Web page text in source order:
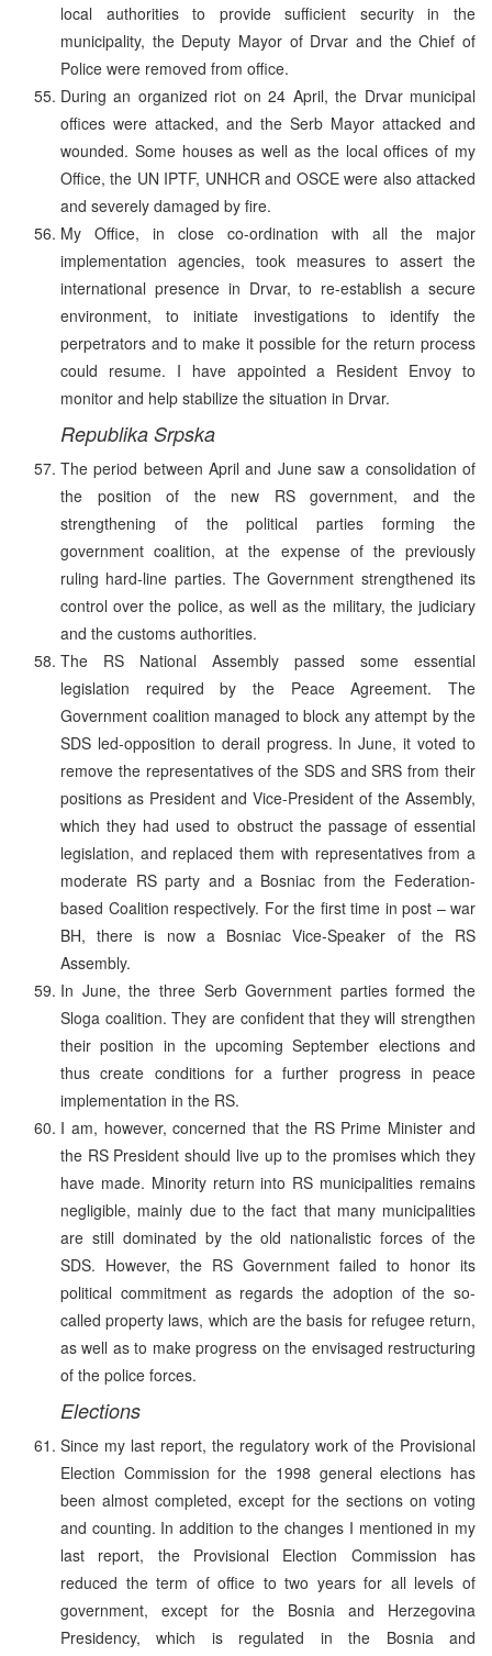
local authorities to provide sufficient security in the
municipality, the Deputy Mayor of Drvar and the Chief of
Police were removed from office.
During an organized riot on 24 April, the Drvar municipal
offices were attacked, and the Serb Mayor attacked and
wounded. Some houses as well as the local offices of my
Office, the UN IPTF, UNHCR and OSCE were also attacked
and severely damaged by fire.
My Office, in close co-ordination with all the major
implementation agencies, took measures to assert the
international presence in Drvar, to re-establish a secure
environment, to initiate investigations to identify the
perpetrators and to make it possible for the return process
could resume. I have appointed a Resident Envoy to
monitor and help stabilize the situation in Drvar.
Republika Srpska
The period between April and June saw a consolidation of
the position of the new RS government, and the
strengthening of the political parties forming the
government coalition, at the expense of the previously
ruling hard-line parties. The Government strengthened its
control over the police, as well as the military, the judiciary
and the customs authorities.
The RS National Assembly passed some essential
legislation required by the Peace Agreement. The
Government coalition managed to block any attempt by the
SDS led-opposition to derail progress. In June, it voted to
remove the representatives of the SDS and SRS from their
positions as President and Vice-President of the Assembly,
which they had used to obstruct the passage of essential
legislation, and replaced them with representatives from a
moderate RS party and a Bosniac from the Federation-
based Coalition respectively. For the first time in post – war
BH, there is now a Bosniac Vice-Speaker of the RS
Assembly.
In June, the three Serb Government parties formed the
Sloga coalition. They are confident that they will strengthen
their position in the upcoming September elections and
thus create conditions for a further progress in peace
implementation in the RS.
I am, however, concerned that the RS Prime Minister and
the RS President should live up to the promises which they
have made. Minority return into RS municipalities remains
negligible, mainly due to the fact that many municipalities
are still dominated by the old nationalistic forces of the
SDS. However, the RS Government failed to honor its
political commitment as regards the adoption of the so-
called property laws, which are the basis for refugee return,
as well as to make progress on the envisaged restructuring
of the police forces.
Elections
Since my last report, the regulatory work of the Provisional
Election Commission for the 1998 general elections has
been almost completed, except for the sections on voting
and counting. In addition to the changes I mentioned in my
last report, the Provisional Election Commission has
reduced the term of office to two years for all levels of
government, except for the Bosnia and Herzegovina
Presidency, which is regulated in the Bosnia and